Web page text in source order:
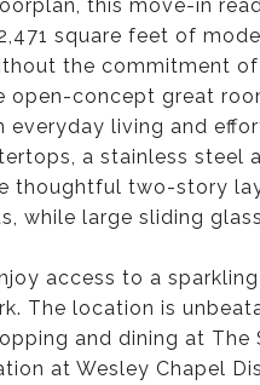
this move-in
square feet of
the commitment of
open-concept great
living and
a stainless steel
thoughtful two-story
while large sliding
access to a
The location is
and dining at The
at Wesley Chapel